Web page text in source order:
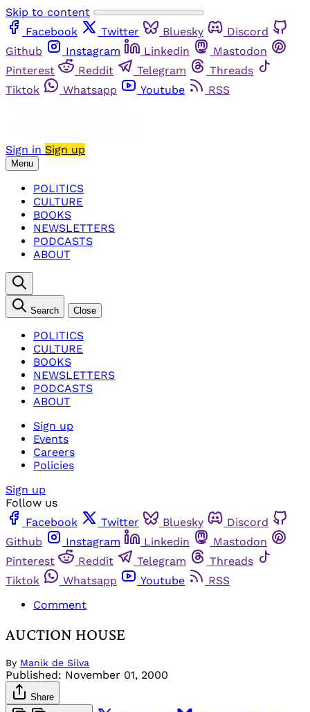
Skip to content
Facebook
Twitter Bluesky
Discord
Github
Instagram Linkedin
Mastodon
Pinterest
Reddit Telegram
Threads
Tiktok
Whatsapp Youtube RSS
Sign in Sign up
Menu
POLITICS
CULTURE
BOOKS
NEWSLETTERS
PODCASTS
ABOUT
Search Close
POLITICS
CULTURE
BOOKS
NEWSLETTERS
PODCASTS
ABOUT
Sign up
Events
Careers
Policies
Sign up
Follow us
Facebook
Twitter Bluesky
Discord
Github
Instagram Linkedin
Mastodon
Pinterest
Reddit Telegram
Threads
Tiktok
Whatsapp Youtube
RSS
Comment
AUCTION HOUSE
By Manik de Silva
Published: November 01, 2000
Share